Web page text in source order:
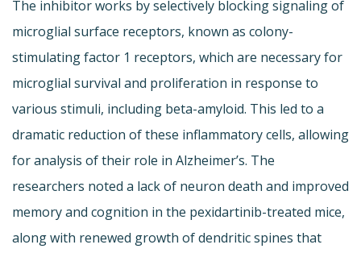
The inhibitor works by selectively blocking signaling of
microglial surface receptors, known as colony-
stimulating factor 1 receptors, which are necessary for
microglial survival and proliferation in response to
various stimuli, including beta-amyloid. This led to a
dramatic reduction of these inflammatory cells, allowing
for analysis of their role in Alzheimer’s. The
researchers noted a lack of neuron death and improved
memory and cognition in the pexidartinib-treated mice,
along with renewed growth of dendritic spines that